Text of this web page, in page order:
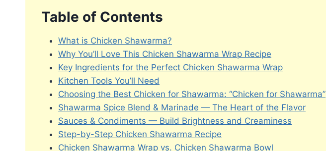
Table of Contents
What is Chicken Shawarma?
Why You’ll Love This Chicken Shawarma Wrap Recipe
Key Ingredients for the Perfect Chicken Shawarma Wrap
Kitchen Tools You’ll Need
Choosing the Best Chicken for Shawarma: “Chicken for Shawarma”
Shawarma Spice Blend & Marinade — The Heart of the Flavor
Sauces & Condiments — Build Brightness and Creaminess
Step-by-Step Chicken Shawarma Recipe
Chicken Shawarma Wrap vs. Chicken Shawarma Bowl